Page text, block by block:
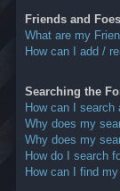
Friends and Foes
What are my
How can I add /
Searching the
How can I search
Why does my
Why does my
How do I search
How can I find